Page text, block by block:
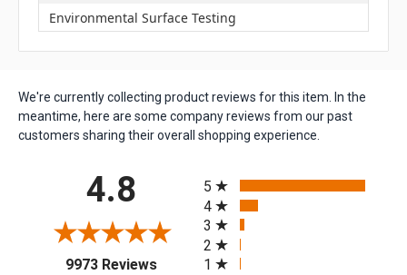
Environmental Surface Testing
We're currently collecting product reviews for this item. In the
meantime, here are some company reviews from our past
customers sharing their overall shopping experience.
4.8
9973 Reviews(opens in a new tab)
5
4
3
2
1